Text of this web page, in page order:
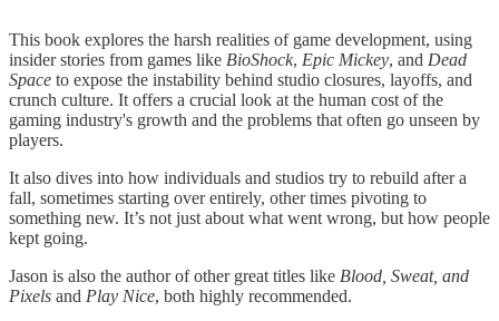
This book explores the harsh realities of game development, using
insider stories from games like BioShock, Epic Mickey, and Dead
Space to expose the instability behind studio closures, layoffs, and
crunch culture. It offers a crucial look at the human cost of the
gaming industry's growth and the problems that often go unseen by
players.
It also dives into how individuals and studios try to rebuild after a
fall, sometimes starting over entirely, other times pivoting to
something new. It’s not just about what went wrong, but how people
kept going.
Jason is also the author of other great titles like Blood, Sweat, and
Pixels and Play Nice, both highly recommended.